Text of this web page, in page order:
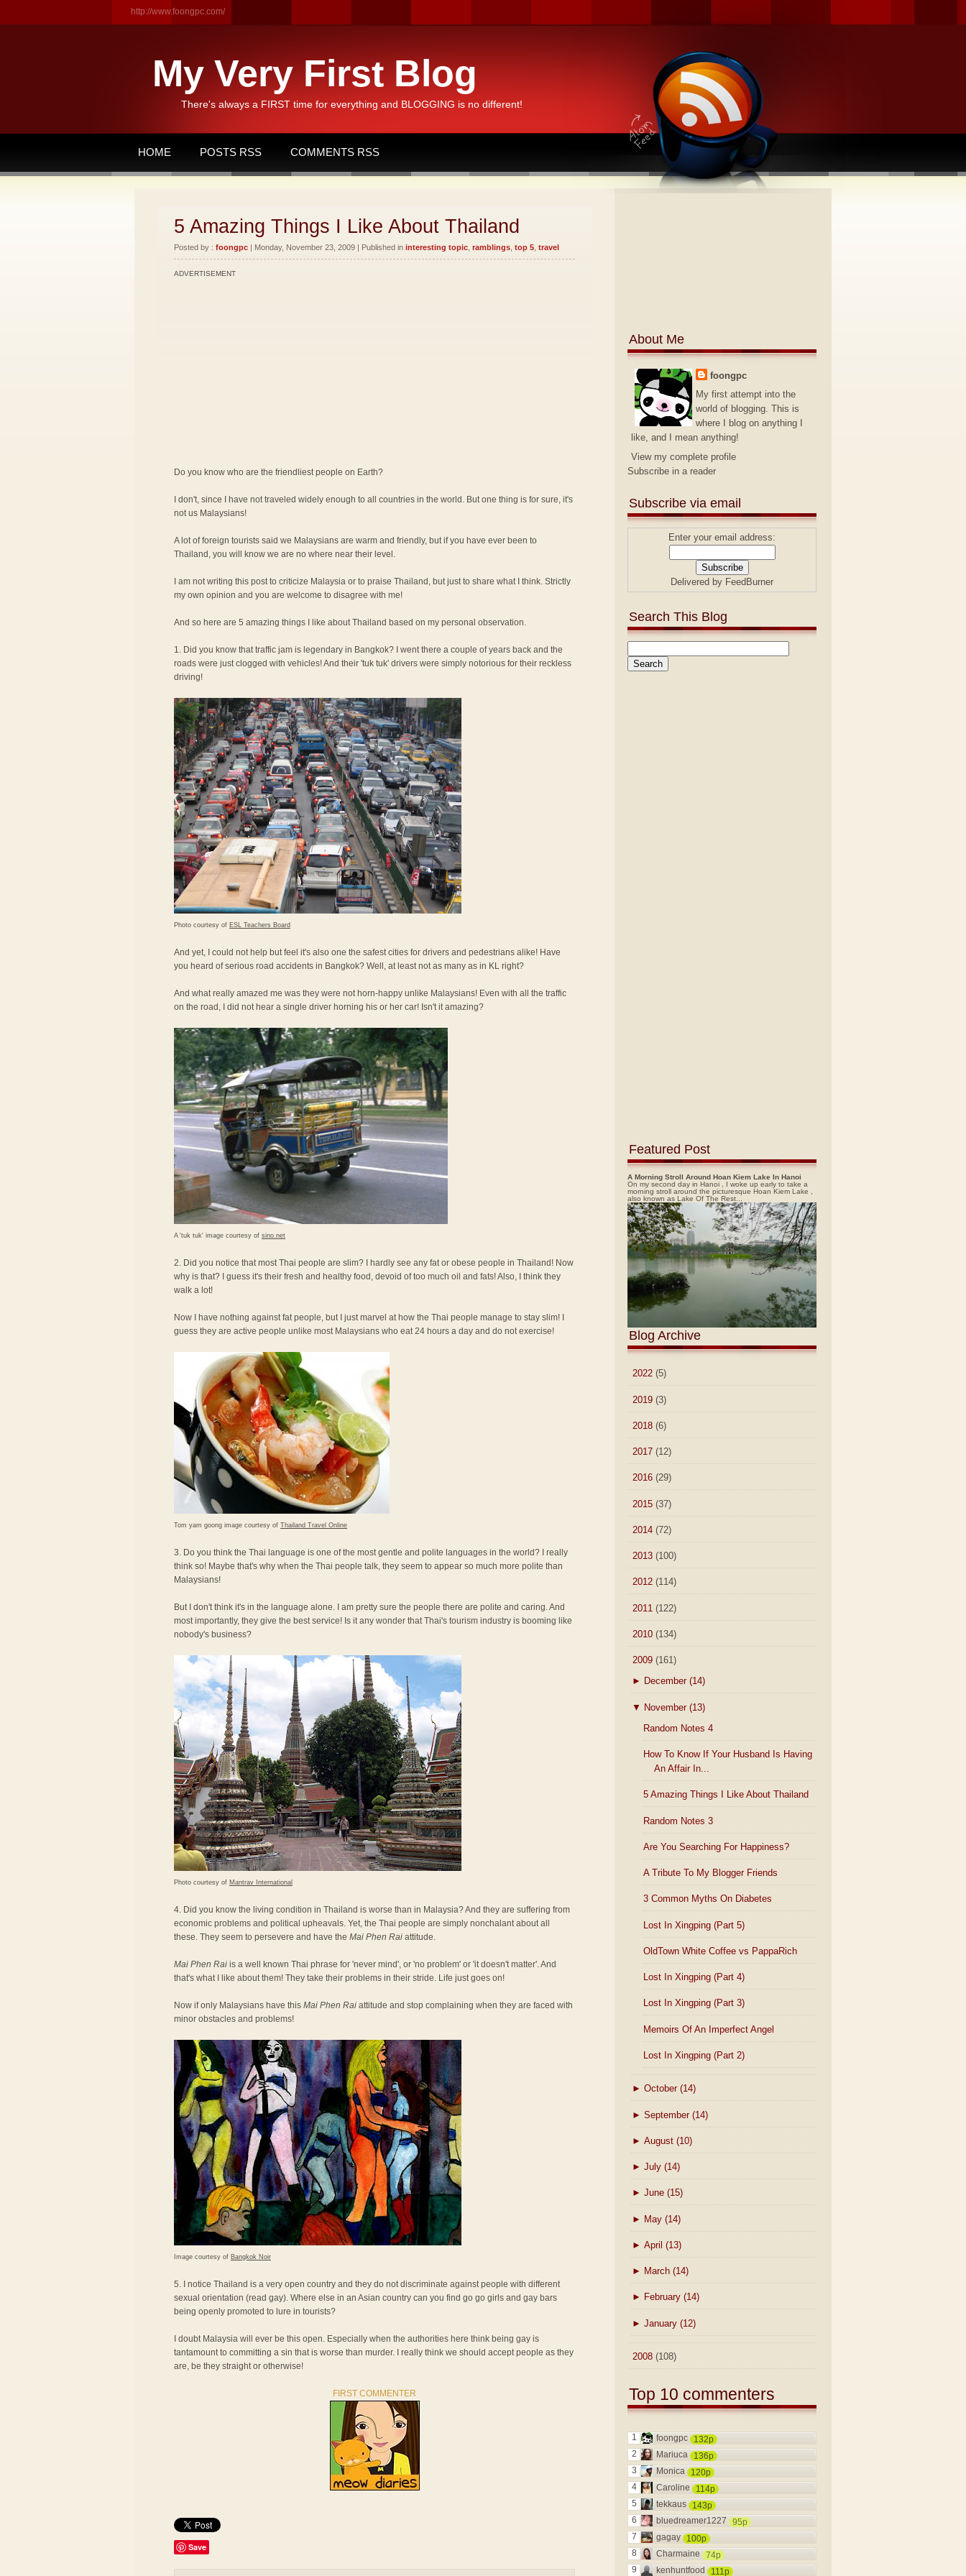
http://www.foongpc.com/
My Very First Blog
There's always a FIRST time for everything and BLOGGING is no different!
HOME POSTS RSS COMMENTS RSS
5 Amazing Things I Like About Thailand
Posted by : foongpc | Monday, November 23, 2009 | Published in interesting topic ramblings top 5 travel
ADVERTISEMENT
Do you know who are the friendliest people on Earth?
I don't, since I have not traveled widely enough to all countries in the world. But one thing is for sure, it's
not us Malaysians!
A lot of foreign tourists said we Malaysians are warm and friendly, but if you have ever been to
Thailand, you will know we are no where near their level.
I am not writing this post to criticize Malaysia or to praise Thailand, but just to share what I think. Strictly
my own opinion and you are welcome to disagree with me!
And so here are 5 amazing things I like about Thailand based on my personal observation.
1. Did you know that traffic jam is legendary in Bangkok? I went there a couple of years back and the
roads were just clogged with vehicles! And their 'tuk tuk' drivers were simply notorious for their reckless
driving!
Photo courtesy of ESL Teachers Board
And yet, I could not help but feel it's also one the safest cities for drivers and pedestrians alike! Have
you heard of serious road accidents in Bangkok? Well, at least not as many as in KL right?
And what really amazed me was they were not horn-happy unlike Malaysians! Even with all the traffic
on the road, I did not hear a single driver horning his or her car! Isn't it amazing?
A 'tuk tuk' image courtesy of sino.net
2. Did you notice that most Thai people are slim? I hardly see any fat or obese people in Thailand! Now
why is that? I guess it's their fresh and healthy food, devoid of too much oil and fats! Also, I think they
walk a lot!
Now I have nothing against fat people, but I just marvel at how the Thai people manage to stay slim! I
guess they are active people unlike most Malaysians who eat 24 hours a day and do not exercise!
Tom yam goong image courtesy of Thailand Travel Online
3. Do you think the Thai language is one of the most gentle and polite languages in the world? I really
think so! Maybe that's why when the Thai people talk, they seem to appear so much more polite than
Malaysians!
But I don't think it's in the language alone. I am pretty sure the people there are polite and caring. And
most importantly, they give the best service! Is it any wonder that Thai's tourism industry is booming like
nobody's business?
Photo courtesy of Mantrav International
4. Did you know the living condition in Thailand is worse than in Malaysia? And they are suffering from
economic problems and political upheavals. Yet, the Thai people are simply nonchalant about all
these. They seem to persevere and have the Mai Phen Rai attitude.
Mai Phen Rai is a well known Thai phrase for 'never mind', or 'no problem' or 'it doesn't matter'. And
that's what I like about them! They take their problems in their stride. Life just goes on!
Now if only Malaysians have this Mai Phen Rai attitude and stop complaining when they are faced with
minor obstacles and problems!
Image courtesy of Bangkok Noir
5. I notice Thailand is a very open country and they do not discriminate against people with different
sexual orientation (read gay). Where else in an Asian country can you find go go girls and gay bars
being openly promoted to lure in tourists?
I doubt Malaysia will ever be this open. Especially when the authorities here think being gay is
tantamount to committing a sin that is worse than murder. I really think we should accept people as they
are, be they straight or otherwise!
FIRST COMMENTER
Save
About Me
foongpc
My first attempt into the
world of blogging. This is
where I blog on anything I
like, and I mean anything!
View my complete profile
Subscribe in a reader
Subscribe via email
Enter your email address:
Delivered by FeedBurner
Search This Blog
Featured Post
A Morning Stroll Around Hoan Kiem Lake In Hanoi
On my second day in Hanoi , I woke up early to take a
morning stroll around the picturesque Hoan Kiem Lake ,
also known as Lake Of The Rest...
Blog Archive
2022 (5)
2019 (3)
2018 (6)
2017 (12)
2016 (29)
2015 (37)
2014 (72)
2013 (100)
2012 (114)
2011 (122)
2010 (134)
2009 (161)
► December (14)
▼ November (13)
Random Notes 4
How To Know If Your Husband Is Having
An Affair In...
5 Amazing Things I Like About Thailand
Random Notes 3
Are You Searching For Happiness?
A Tribute To My Blogger Friends
3 Common Myths On Diabetes
Lost In Xingping (Part 5)
OldTown White Coffee vs PappaRich
Lost In Xingping (Part 4)
Lost In Xingping (Part 3)
Memoirs Of An Imperfect Angel
Lost In Xingping (Part 2)
► October (14)
► September (14)
► August (10)
► July (14)
► June (15)
► May (14)
► April (13)
► March (14)
► February (14)
► January (12)
2008 (108)
Top 10 commenters
1 foongpc
132p
2
Mariuca
136p
3
Monica
120p
4
Caroline
114p
5
tekkaus
143p
6
bluedreamer1227
95p
7
gagay
100p
8
Charmaine
74p
9
kenhuntfood 111p